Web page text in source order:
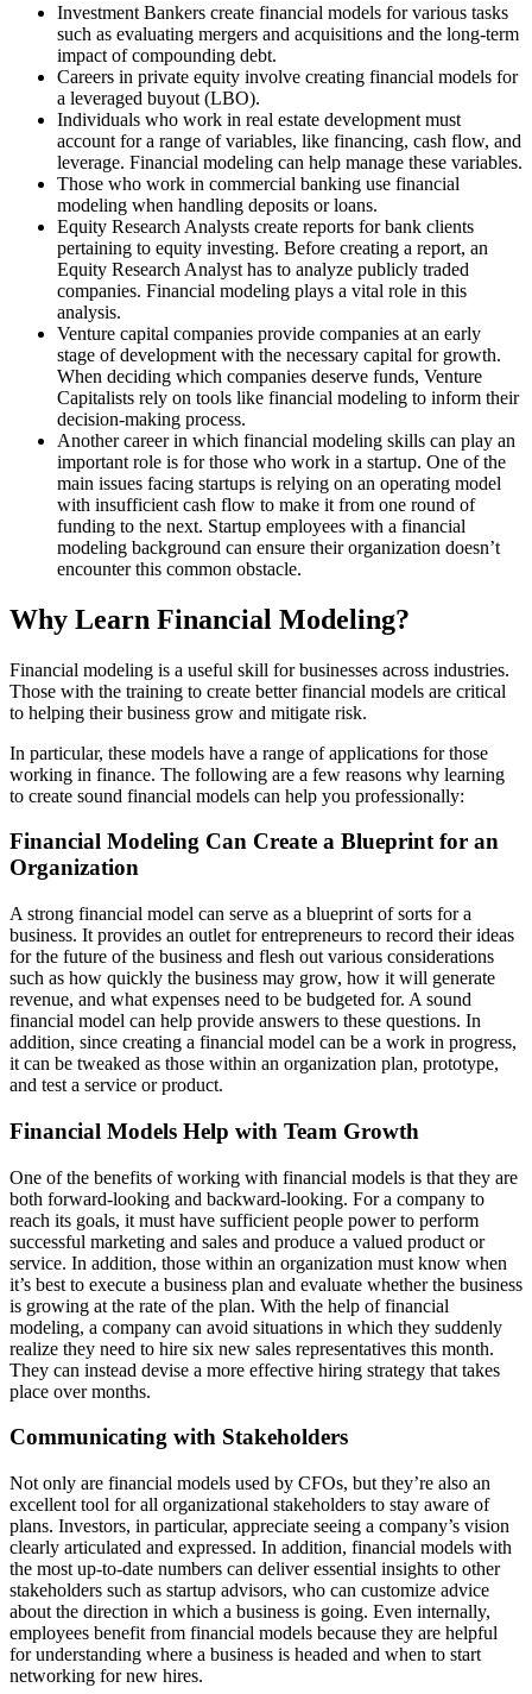
Investment Bankers create financial models for various tasks
such as evaluating mergers and acquisitions and the long-term
impact of compounding debt.
Careers in private equity involve creating financial models for
a leveraged buyout (LBO).
Individuals who work in real estate development must
account for a range of variables, like financing, cash flow, and
leverage. Financial modeling can help manage these variables.
Those who work in commercial banking use financial
modeling when handling deposits or loans.
Equity Research Analysts create reports for bank clients
pertaining to equity investing. Before creating a report, an
Equity Research Analyst has to analyze publicly traded
companies. Financial modeling plays a vital role in this
analysis.
Venture capital companies provide companies at an early
stage of development with the necessary capital for growth.
When deciding which companies deserve funds, Venture
Capitalists rely on tools like financial modeling to inform their
decision-making process.
Another career in which financial modeling skills can play an
important role is for those who work in a startup. One of the
main issues facing startups is relying on an operating model
with insufficient cash flow to make it from one round of
funding to the next. Startup employees with a financial
modeling background can ensure their organization doesn’t
encounter this common obstacle.
Why Learn Financial Modeling?
Financial modeling is a useful skill for businesses across industries.
Those with the training to create better financial models are critical
to helping their business grow and mitigate risk.
In particular, these models have a range of applications for those
working in finance. The following are a few reasons why learning
to create sound financial models can help you professionally:
Financial Modeling Can Create a Blueprint for an
Organization
A strong financial model can serve as a blueprint of sorts for a
business. It provides an outlet for entrepreneurs to record their ideas
for the future of the business and flesh out various considerations
such as how quickly the business may grow, how it will generate
revenue, and what expenses need to be budgeted for. A sound
financial model can help provide answers to these questions. In
addition, since creating a financial model can be a work in progress,
it can be tweaked as those within an organization plan, prototype,
and test a service or product.
Financial Models Help with Team Growth
One of the benefits of working with financial models is that they are
both forward-looking and backward-looking. For a company to
reach its goals, it must have sufficient people power to perform
successful marketing and sales and produce a valued product or
service. In addition, those within an organization must know when
it’s best to execute a business plan and evaluate whether the business
is growing at the rate of the plan. With the help of financial
modeling, a company can avoid situations in which they suddenly
realize they need to hire six new sales representatives this month.
They can instead devise a more effective hiring strategy that takes
place over months.
Communicating with Stakeholders
Not only are financial models used by CFOs, but they’re also an
excellent tool for all organizational stakeholders to stay aware of
plans. Investors, in particular, appreciate seeing a company’s vision
clearly articulated and expressed. In addition, financial models with
the most up-to-date numbers can deliver essential insights to other
stakeholders such as startup advisors, who can customize advice
about the direction in which a business is going. Even internally,
employees benefit from financial models because they are helpful
for understanding where a business is headed and when to start
networking for new hires.